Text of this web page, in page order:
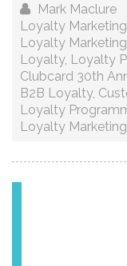
Mark Maclure
Loyalty Marketing
Loyalty Marketing
Loyalty, Loyalty
Clubcard 30th
B2B Loyalty,
Loyalty
Loyalty Marketing